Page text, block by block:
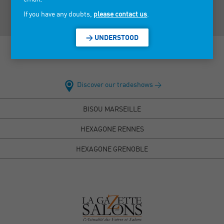
Discover our tradeshows >
BISOU MARSEILLE
HEXAGONE RENNES
HEXAGONE GRENOBLE
If you have any doubts, please contact us
> UNDERSTOOD